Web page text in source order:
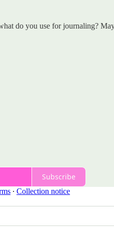
do you use for journaling?
Subscribe
∙ Collection notice